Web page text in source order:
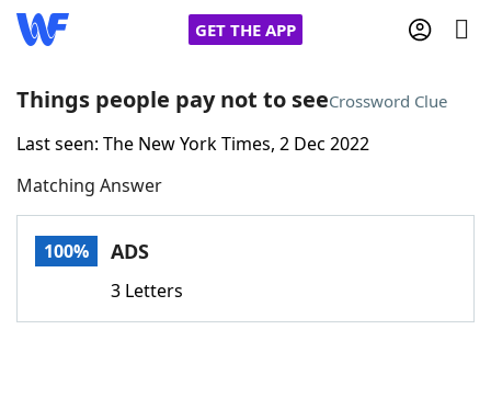
GET THE APP
Home
Words With FriendsCheat
Things people pay not to seeCrossword Clue
Last seen: The New York Times, 2 Dec 2022
Matching Answer
100% ADS
3 Letters